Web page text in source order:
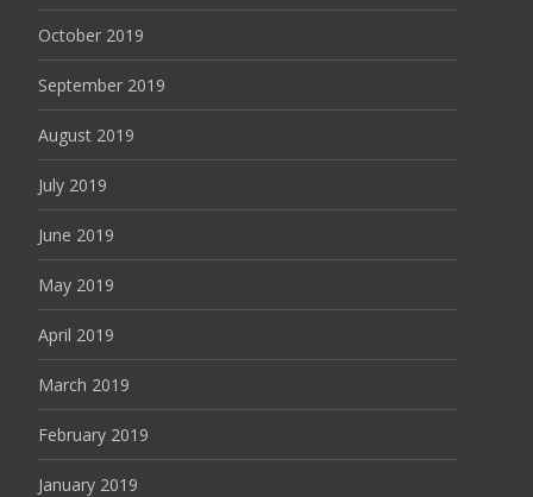
October 2019
September 2019
August 2019
July 2019
June 2019
May 2019
April 2019
March 2019
February 2019
January 2019